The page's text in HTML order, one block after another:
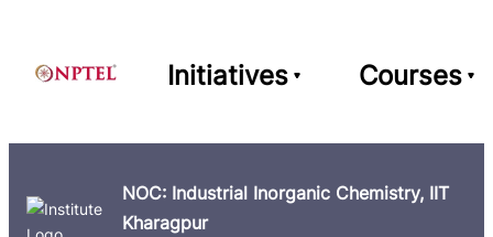
Initiatives Courses
NOC: Industrial Inorganic Chemistry, IIT
Kharagpur